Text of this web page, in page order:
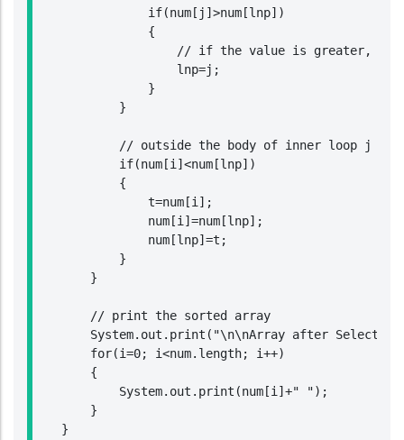
                if(num[j]>num[lnp])
                {
// if the value is greater,
                    lnp=j;
                }
            }
// outside the body of inner loop j
            if(num[i]<num[lnp])
            {
                t=num[i];
                num[i]=num[lnp];
                num[lnp]=t;
            }
        }
        // print the sorted array
System.out.print("\n\nArray after
        for(i=0; i<num.length; i++)
        {
            System.out.print(num[i]+" ");
        }
    }